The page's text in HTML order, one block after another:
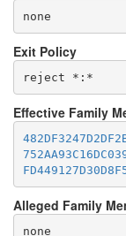
none
Exit Policy
Effective Family
Alleged Family